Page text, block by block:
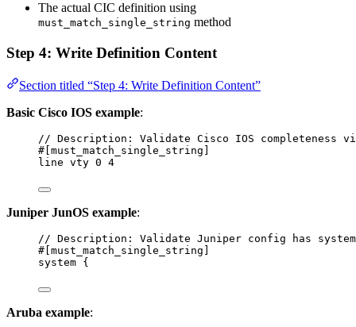
The actual CIC definition using
must_match_single_string method
Step 4: Write Definition Content
Section titled “Step 4: Write Definition Content”
Basic Cisco IOS example:
// Description: Validate Cisco IOS completeness
#[must_match_single_string]
line vty 0 4
Juniper JunOS example:
// Description: Validate Juniper config has
#[must_match_single_string]
system {
Aruba example: